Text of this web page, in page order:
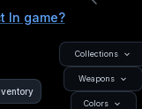
In game?
Collections
Weapons
Colors